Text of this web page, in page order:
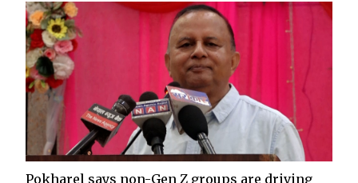
Pokharel says non-Gen Z groups are driving